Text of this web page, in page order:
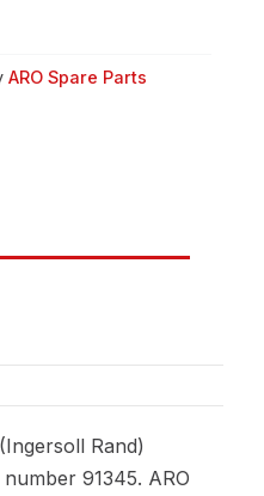
ARO Spare Parts
Rand)
91345. ARO